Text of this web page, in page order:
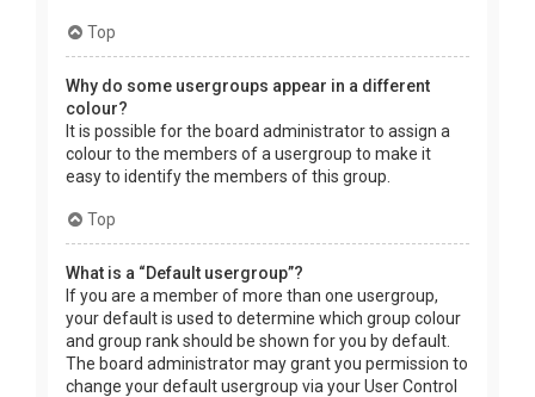
Top
Why do some usergroups appear in a different
colour?
It is possible for the board administrator to assign a
colour to the members of a usergroup to make it
easy to identify the members of this group.
Top
What is a “Default usergroup”?
If you are a member of more than one usergroup,
your default is used to determine which group colour
and group rank should be shown for you by default.
The board administrator may grant you permission to
change your default usergroup via your User Control